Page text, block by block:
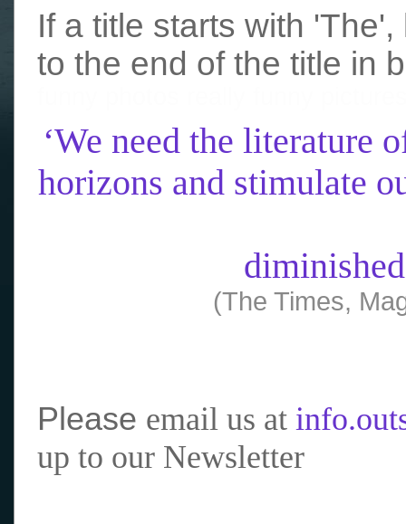
If a title starts with
to the end of the title in
‘We need the literature
horizons and stimulate
(The Times,
Please email us at
up to our Newsletter